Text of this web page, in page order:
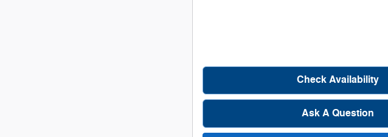
Check Availability
Ask A Question